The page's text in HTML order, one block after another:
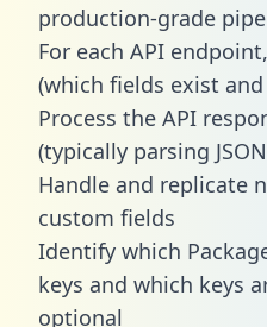
production-grade
For each API
(which fields exist
Process the API
(typically parsing
Handle and replicate
custom fields
Identify which
keys and which keys
optional